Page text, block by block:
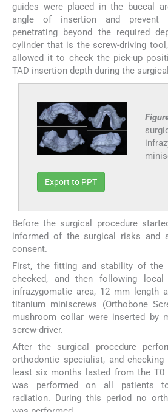
guides were placed in the buccal
angle of insertion and prevent
penetrating beyond the required
cylinder that is the screw-driving
allowed it to check the pick-up
TAD insertion depth during the
Export to PPT
Before the surgical procedure
informed of the surgical risks and
consent.
First, the fitting and stability of the
checked, and then following
infrazygomatic area, 12 mm length
titanium miniscrews (Orthobone
mushroom collar were inserted by
screw-driver.
After the surgical procedure
orthodontic specialist, and
least six months lasted from the T0
was performed on all patients
radiation. During this period no